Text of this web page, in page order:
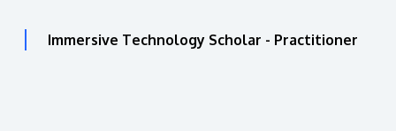
Immersive Technology Scholar - Practitioner